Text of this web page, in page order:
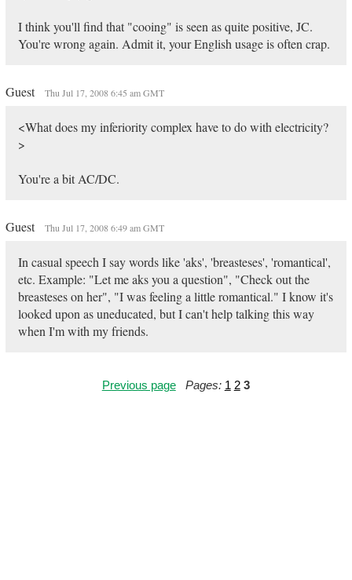
I think you'll find that "cooing" is seen as quite positive, JC.
You're wrong again. Admit it, your English usage is often crap.
Guest Thu Jul 17, 2008 6:45 am GMT
<What does my inferiority complex have to do with electricity?
>
You're a bit AC/DC.
Guest Thu Jul 17, 2008 6:49 am GMT
In casual speech I say words like 'aks', 'breasteses', 'romantical',
etc. Example: "Let me aks you a question", "Check out the
breasteses on her", "I was feeling a little romantical." I know it's
looked upon as uneducated, but I can't help talking this way
when I'm with my friends.
Previous page Pages: 1 2 3